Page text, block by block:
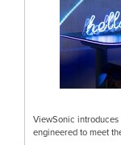
ViewSonic
engineered to meet